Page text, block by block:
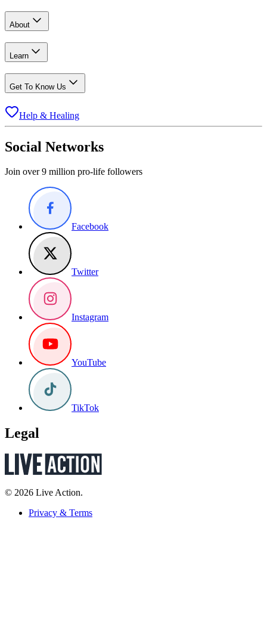
About
Learn
Get To Know Us
Help & Healing
Social Networks
Join over 9 million pro-life followers
Facebook
Twitter
Instagram
YouTube
TikTok
Legal
© 2026 Live Action.
Privacy & Terms